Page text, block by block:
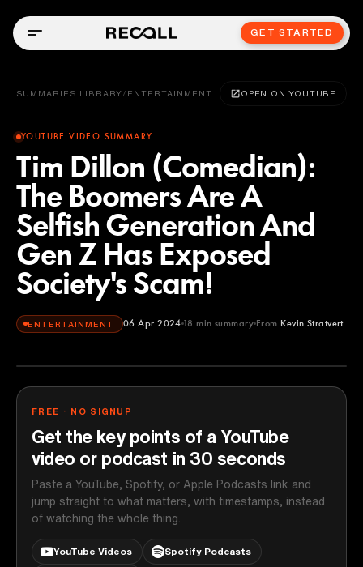
GET STARTED
SUMMARIES LIBRARY / ENTERTAINMENT OPEN ON YOUTUBE
YOUTUBE VIDEO SUMMARY
Tim Dillon (Comedian):
The Boomers Are A
Selfish Generation And
Gen Z Has Exposed
Society's Scam!
ENTERTAINMENT 06 Apr 2024 18 min summary From Kevin Stratvert
Kevin Stratvert
FREE · NO SIGNUP
Get the key points of a YouTube
video or podcast in 30 seconds
Paste a YouTube, Spotify, or Apple Podcasts link and
jump straight to what matters, with timestamps, instead
of watching the whole thing.
YouTube Videos Spotify Podcasts